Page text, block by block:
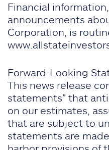
Financial
announcements
Corporation, is
Forward-Looking
This news release
statements” that
on our estimates,
that are subject to
statements are